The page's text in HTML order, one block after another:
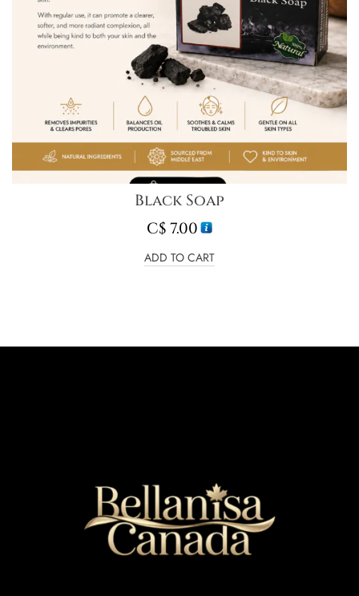
Black Soap
C$7.00
ADD TO CART